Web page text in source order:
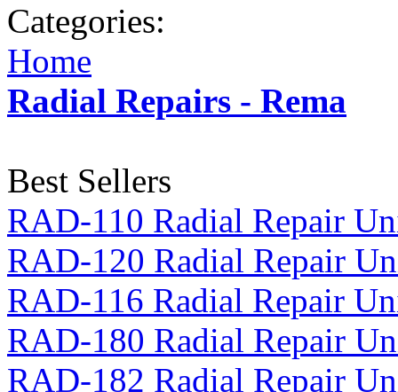
Categories:
Home
Radial Repairs - Rema
Best Sellers
RAD-110 Radial Repair
RAD-120 Radial Repair
RAD-116 Radial Repair
RAD-180 Radial Repair
RAD-182 Radial Repair